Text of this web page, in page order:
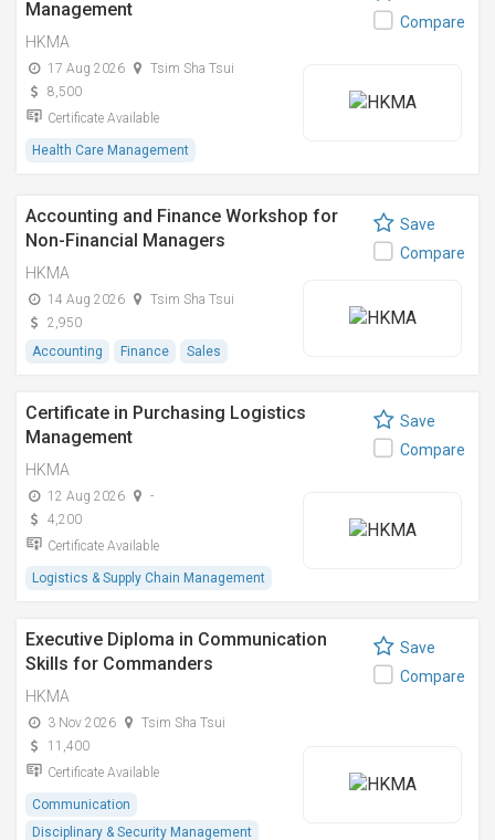
Management
HKMA
17 Aug 2026
Tsim Sha Tsui
8,500
Certificate Available
Health Care Management
Compare
Accounting and Finance Workshop for
Non-Financial Managers
HKMA
14 Aug 2026
Tsim Sha Tsui
2,950
Accounting
Finance Sales
Save
Compare
Certificate in Purchasing Logistics
Management
HKMA
12 Aug 2026
-
4,200
Certificate Available
Logistics & Supply Chain Management
Save
Compare
Executive Diploma in Communication
Skills for Commanders
HKMA
3 Nov 2026
Tsim Sha Tsui
11,400
Certificate Available
Communication
Disciplinary & Security Management
Save
Compare